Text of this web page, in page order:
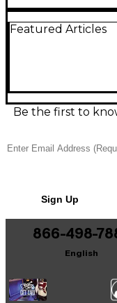
RAW SILVER
humbuckers for
exacting
precision, and
quality.
Condition &
Includes
Includes
Includes
GERMANY
Featured Articles
Be the first to
Sign Up
866-498-
English